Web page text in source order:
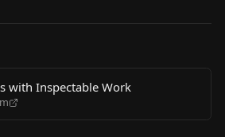
with Inspectable Work